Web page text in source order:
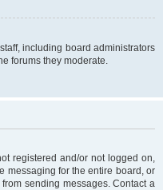
including board administrators
forums they moderate.
registered and/or not logged on,
messaging for the entire board, or
sending messages. Contact a